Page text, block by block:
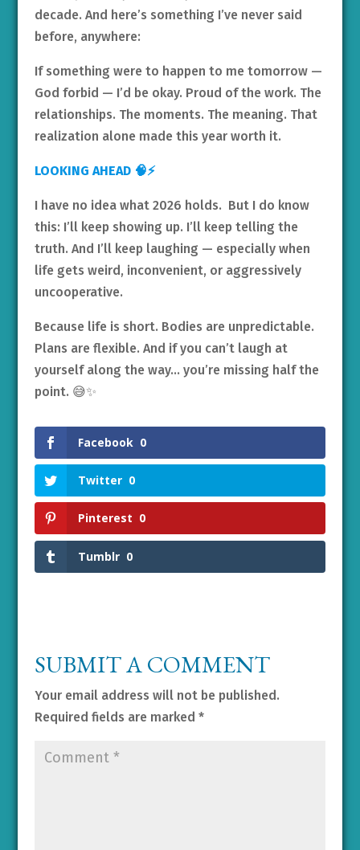
decade. And here’s something I’ve never said
before, anywhere:
If something were to happen to me tomorrow —
God forbid — I’d be okay. Proud of the work. The
relationships. The moments. The meaning. That
realization alone made this year worth it.
LOOKING AHEAD 🧠⚡
I have no idea what 2026 holds. But I do know
this: I’ll keep showing up. I’ll keep telling the
truth. And I’ll keep laughing — especially when
life gets weird, inconvenient, or aggressively
uncooperative.
Because life is short. Bodies are unpredictable.
Plans are flexible. And if you can’t laugh at
yourself along the way… you’re missing half the
point. 😅✨
Facebook 0
Twitter 0
Pinterest 0
Tumblr 0
SUBMIT A COMMENT
Your email address will not be published.
Required fields are marked *